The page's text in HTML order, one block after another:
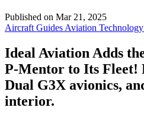
Published on Mar 21, 2025
Aircraft Guides Aviation Technology
Ideal Aviation Adds
P-Mentor to Its Fleet!
Dual G3X avionics,
interior.